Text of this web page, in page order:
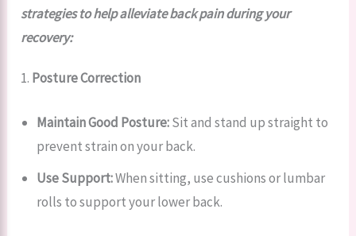
strategies to help alleviate back pain during your
recovery:
1. Posture Correction
Maintain Good Posture:Sit and stand up straight to
prevent strain on your back.
Use Support:When sitting, use cushions or lumbar
rolls to support your lower back.